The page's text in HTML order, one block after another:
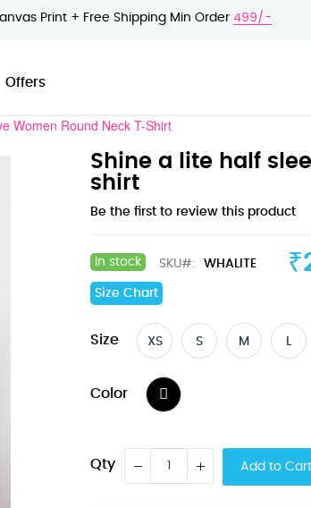
Print + Free Shipping Min Order 499/-
Offers
Women Round Neck T-Shirt
Shine a lite half
shirt
Be the first to review this product
In stock SKU WHALITE
Size Chart
Size XS S M L
Color
Qty Add to Cart